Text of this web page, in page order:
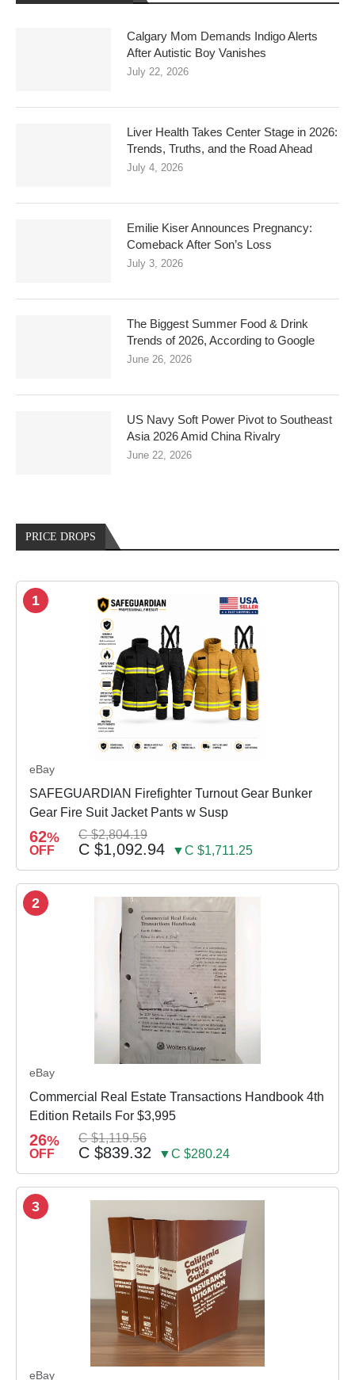
Calgary Mom Demands Indigo Alerts
After Autistic Boy Vanishes
July 22, 2026
Liver Health Takes Center Stage in 2026:
Trends, Truths, and the Road Ahead
July 4, 2026
Emilie Kiser Announces Pregnancy:
Comeback After Son’s Loss
July 3, 2026
The Biggest Summer Food & Drink
Trends of 2026, According to Google
June 26, 2026
US Navy Soft Power Pivot to Southeast
Asia 2026 Amid China Rivalry
June 22, 2026
PRICE DROPS
1
eBay
SAFEGUARDIAN Firefighter Turnout Gear Bunker
Gear Fire Suit Jacket Pants w Susp
62%
OFF
C $2,804.19
C $1,092.94 ▼C $1,711.25
2
eBay
Commercial Real Estate Transactions Handbook 4th
Edition Retails For $3,995
26%
OFF
C $1,119.56
C $839.32 ▼C $280.24
3
eBay